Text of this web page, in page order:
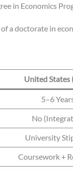
in Economics
a doctorate in
United States
5–6
No
University
Coursework +